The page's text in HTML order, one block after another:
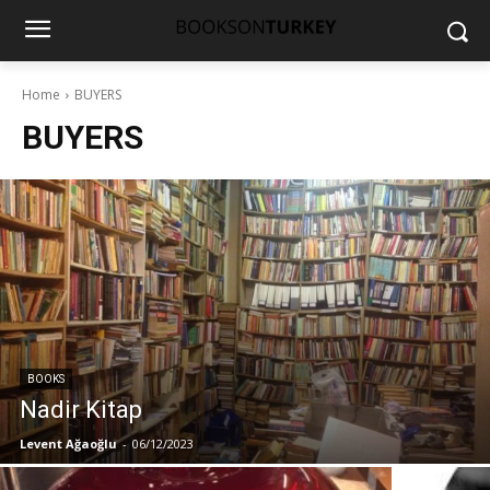
Home BUYERS
BUYERS
BOOKS
Nadir Kitap
Levent Ağaoğlu - 06/12/2023